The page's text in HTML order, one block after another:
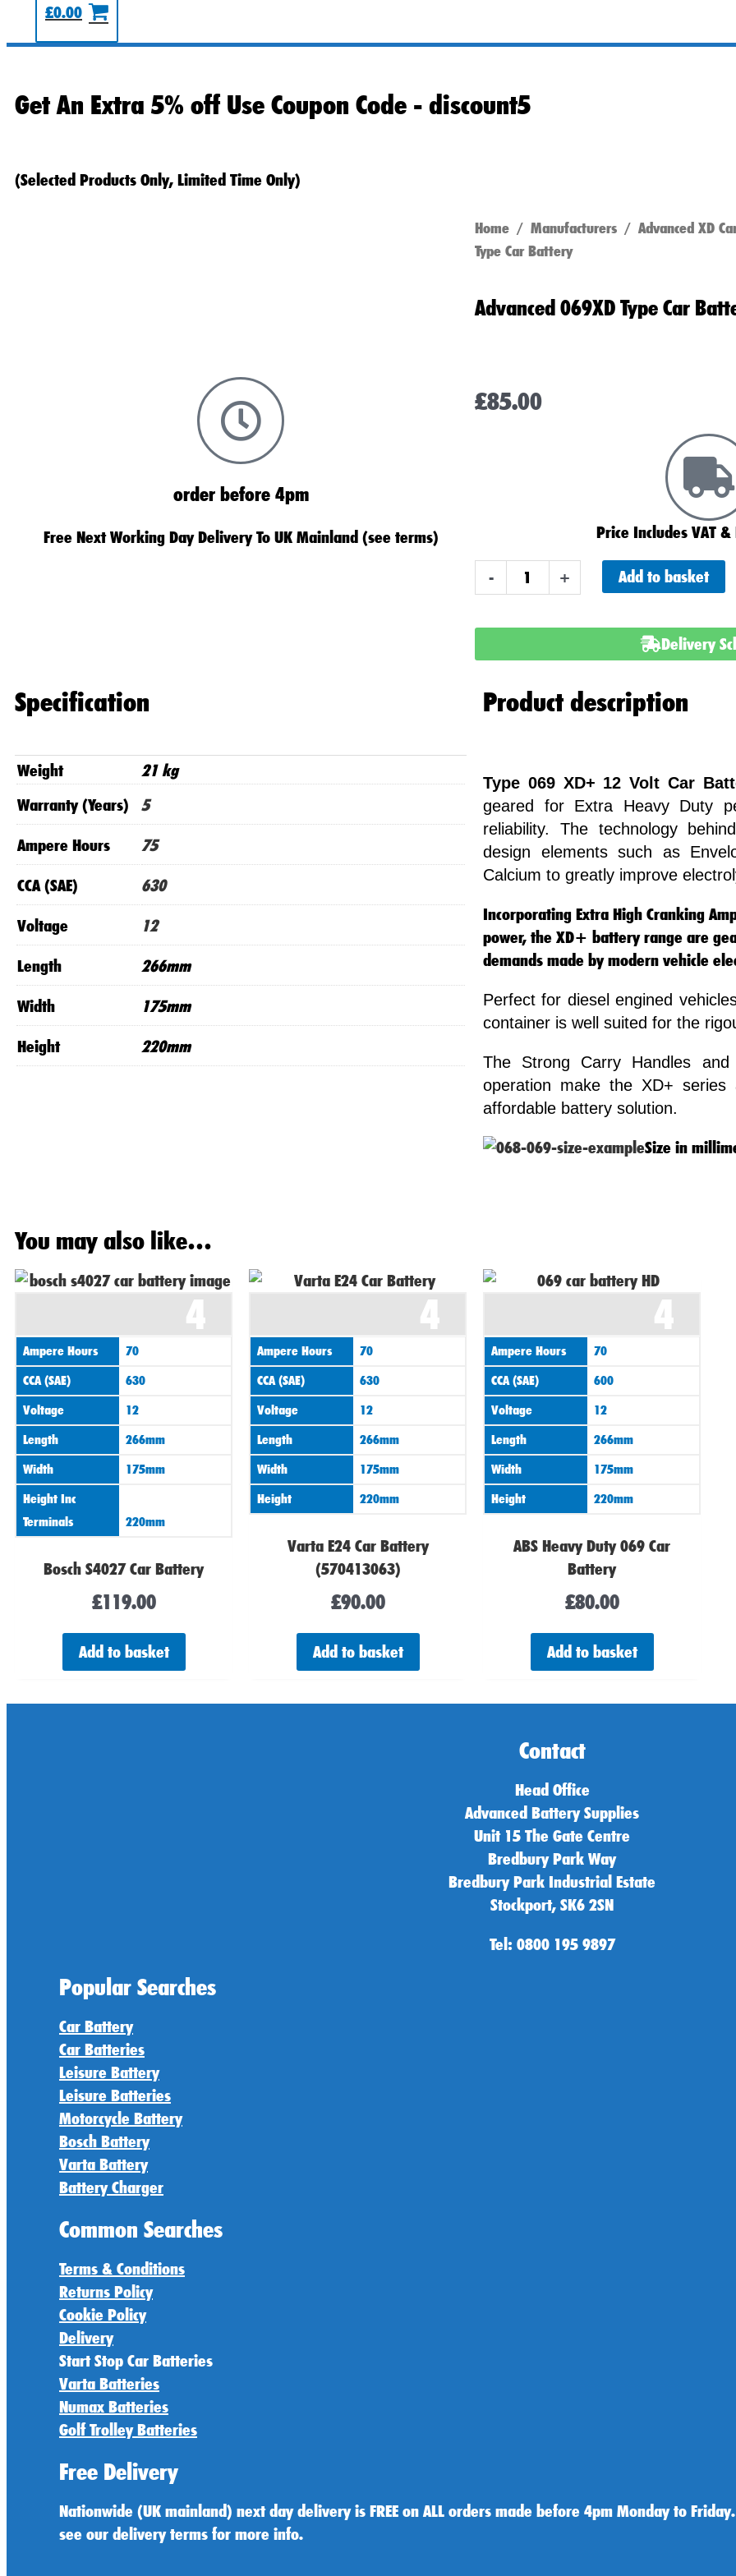
£0.00
Get An Extra 5% off Use Coupon Code - discount5
(Selected Products Only, Limited Time Only)
order before 4pm
Free Next Working Day Delivery To UK Mainland (see terms)
Home / Manufacturers / Advanced XD
Type Car Battery
Advanced 069XD Type Car
£85.00
Price Includes VAT
-
Advanced
069XD
Battery
quantity
+ Add to basket
Delivery
Specification
Weight
21 kg
Warranty (Years)
5
Ampere Hours 75
CCA (SAE) 630
Voltage 12
Length 266mm
Width 175mm
Height 220mm
Product description
Type 069 XD+ 12 Volt Car
geared for Extra Heavy Duty
reliability. The technology
design elements such as
Calcium to greatly improve
Incorporating Extra High Cranking
power, the XD+ battery range are
demands made by modern vehicle
Perfect for diesel engined
container is well suited for the
The Strong Carry Handles and
operation make the XD+ series
affordable battery solution.
Size in
You may also like…
4
Ampere Hours
70
CCA (SAE)
630
Voltage
12
Length
266mm
Width
175mm
Height Inc
Terminals
220mm
Bosch S4027 Car Battery
£119.00
Add to basket
4
Ampere Hours
70
CCA (SAE)
630
Voltage
12
Length
266mm
Width
175mm
Height
220mm
Varta E24 Car Battery
(570413063)
£90.00
Add to basket
4
Ampere Hours
70
CCA (SAE)
600
Voltage
12
Length
266mm
Width
175mm
Height
220mm
ABS Heavy Duty 069 Car
Battery
£80.00
Add to basket
Contact
Head Office
Advanced Battery Supplies
Unit 15 The Gate Centre
Bredbury Park Way
Bredbury Park Industrial Estate
Stockport, SK6 2SN
Tel: 0800 195 9897
Popular Searches
Car Battery
Car Batteries
Leisure Battery
Leisure Batteries
Motorcycle Battery
Bosch Battery
Varta Battery
Battery Charger
Common Searches
Terms & Conditions
Returns Policy
Cookie Policy
Delivery
Start Stop Car Batteries
Varta Batteries
Numax Batteries
Golf Trolley Batteries
Free Delivery
Nationwide (UK mainland) next day delivery is FREE on ALL orders made before 4pm Monday to
see our delivery terms for more info.